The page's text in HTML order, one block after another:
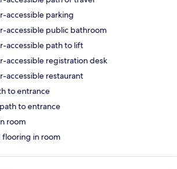
accessible parking
accessible public bathroom
accessible path to lift
accessible registration desk
accessible restaurant
to entrance
to entrance
room
in room